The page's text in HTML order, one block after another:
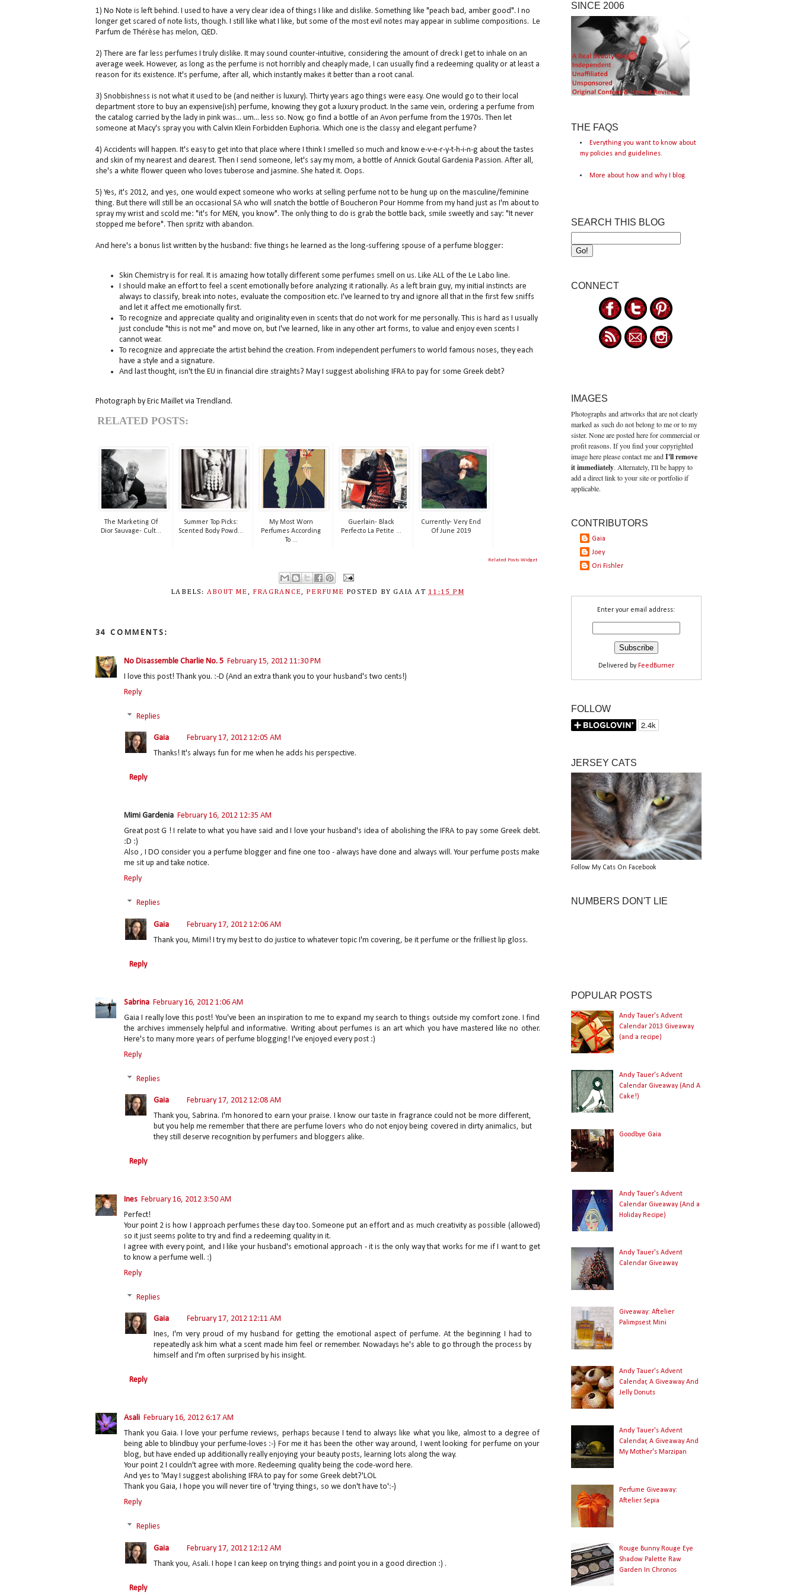
1) No Note is left behind. I used to have a very clear idea of things I like and dislike. Something like "peach bad, amber good". I no
longer get scared of note lists, though. I still like what I like, but some of the most evil notes may appear in sublime compositions. Le
Parfum de Thérèse has melon, QED.
2) There are far less perfumes I truly dislike. It may sound counter-intuitive, considering the amount of dreck I get to inhale on an
average week. However, as long as the perfume is not horribly and cheaply made, I can usually find a redeeming quality or at least a
reason for its existence. It's perfume, after all, which instantly makes it better than a root canal.
3) Snobbishness is not what it used to be (and neither is luxury). Thirty years ago things were easy. One would go to their local
department store to buy an expensive(ish) perfume, knowing they got a luxury product. In the same vein, ordering a perfume from
the catalog carried by the lady in pink was... um... less so. Now, go find a bottle of an Avon perfume from the 1970s. Then let
someone at Macy's spray you with Calvin Klein Forbidden Euphoria. Which one is the classy and elegant perfume?
4) Accidents will happen. It's easy to get into that place where I think I smelled so much and know e-v-e-r-y-t-h-i-n-g about the tastes
and skin of my nearest and dearest. Then I send someone, let's say my mom, a bottle of Annick Goutal Gardenia Passion. After all,
she's a white flower queen who loves tuberose and jasmine. She hated it. Oops.
5) Yes, it's 2012, and yes, one would expect someone who works at selling perfume not to be hung up on the masculine/feminine
thing. But there will still be an occasional SA who will snatch the bottle of Boucheron Pour Homme from my hand just as I'm about to
spray my wrist and scold me: "it's for MEN, you know". The only thing to do is grab the bottle back, smile sweetly and say: "It never
stopped me before". Then spritz with abandon.
And here's a bonus list written by the husband: five things he learned as the long-suffering spouse of a perfume blogger:
Skin Chemistry is for real. It is amazing how totally different some perfumes smell on us. Like ALL of the Le Labo line.
I should make an effort to feel a scent emotionally before analyzing it rationally. As a left brain guy, my initial instincts are
always to classify, break into notes, evaluate the composition etc. I've learned to try and ignore all that in the first few sniffs
and let it affect me emotionally first.
To recognize and appreciate quality and originality even in scents that do not work for me personally. This is hard as I usually
just conclude "this is not me" and move on, but I've learned, like in any other art forms, to value and enjoy even scents I
cannot wear.
To recognize and appreciate the artist behind the creation. From independent perfumers to world famous noses, they each
have a style and a signature.
And last thought, isn't the EU in financial dire straights? May I suggest abolishing IFRA to pay for some Greek debt?
Photograph by Eric Maillet via Trendland.
RELATED POSTS:
The Marketing Of
Dior Sauvage- Cult...
Summer Top Picks:
Scented Body Powd...
My Most Worn
Perfumes According
To ...
Guerlain- Black
Perfecto La Petite ...
Currently- Very End
Of June 2019
Related Posts Widget
LABELS: ABOUT ME , FRAGRANCE, PERFUME POSTED BYGAIA AT 11:15 PM
34 COMMENTS:
No Disassemble Charlie No. 5 February 15, 2012 11:30 PM
I love this post! Thank you. :-D (And an extra thank you to your husband's two cents!)
Reply
Replies
Gaia
February 17, 2012 12:05 AM
Thanks! It's always fun for me when he adds his perspective.
Reply
Mimi Gardenia February 16, 2012 12:35 AM
Great post G ! I relate to what you have said and I love your husband's idea of abolishing the IFRA to pay some Greek debt.
:D :)
Also , I DO consider you a perfume blogger and fine one too - always have done and always will. Your perfume posts make
me sit up and take notice.
Reply
Replies
Gaia
February 17, 2012 12:06 AM
Thank you, Mimi! I try my best to do justice to whatever topic I'm covering, be it perfume or the frilliest lip gloss.
Reply
Sabrina February 16, 2012 1:06 AM
Gaia I really love this post! You've been an inspiration to me to expand my search to things outside my comfort zone. I find
the archives immensely helpful and informative. Writing about perfumes is an art which you have mastered like no other.
Here's to many more years of perfume blogging! I've enjoyed every post :)
Reply
Replies
Gaia
February 17, 2012 12:08 AM
Thank you, Sabrina. I'm honored to earn your praise. I know our taste in fragrance could not be more different,
but you help me remember that there are perfume lovers who do not enjoy being covered in dirty animalics, but
they still deserve recognition by perfumers and bloggers alike.
Reply
Ines February 16, 2012 3:50 AM
Perfect!
Your point 2 is how I approach perfumes these day too. Someone put an effort and as much creativity as possible (allowed)
so it just seems polite to try and find a redeeming quality in it.
I agree with every point, and I like your husband's emotional approach - it is the only way that works for me if I want to get
to know a perfume well. :)
Reply
Replies
Gaia
February 17, 2012 12:11 AM
Ines, I'm very proud of my husband for getting the emotional aspect of perfume. At the beginning I had to
repeatedly ask him what a scent made him feel or remember. Nowadays he's able to go through the process by
himself and I'm often surprised by his insight.
Reply
Asali February 16, 2012 6:17 AM
Thank you Gaia. I love your perfume reviews, perhaps because I tend to always like what you like, almost to a degree of
being able to blindbuy your perfume-loves :-) For me it has been the other way around, I went looking for perfume on your
blog, but have ended up additionally really enjoying your beauty posts, learning lots along the way.
Your point 2 I couldn't agree with more. Redeeming quality being the code-word here.
And yes to 'May I suggest abolishing IFRA to pay for some Greek debt?'LOL
Thank you Gaia, I hope you will never tire of 'trying things, so we don't have to':-)
Reply
Replies
Gaia
February 17, 2012 12:12 AM
Thank you, Asali. I hope I can keep on trying things and point you in a good direction :) .
Reply
SINCE 2006
THE FAQS
Everything you want to know about
my policies and guidelines.
More about how and why I blog.
SEARCH THIS BLOG
CONNECT
IMAGES
Photographs and artworks that are not clearly
marked as such do not belong to me or to my
sister. None are posted here for commercial or
profit reasons. If you find your copyrighted
image here please contact me andI'll remove
it immediately. Alternately, I'll be happy to
add a direct link to your site or portfolio if
applicable.
CONTRIBUTORS
Gaia
Joey
Ori Fishler
Enter your email address:
Delivered by FeedBurner
FOLLOW
JERSEY CATS
Follow My Cats On Facebook
NUMBERS DON'T LIE
POPULAR POSTS
Andy Tauer's Advent
Calendar 2013 Giveaway
(and a recipe)
Andy Tauer's Advent
Calendar Giveaway (And A
Cake!)
Goodbye Gaia
Andy Tauer's Advent
Calendar Giveaway (And a
Holiday Recipe)
Andy Tauer's Advent
Calendar Giveaway
Giveaway: Aftelier
Palimpsest Mini
Andy Tauer's Advent
Calendar, A Giveaway And
Jelly Donuts
Andy Tauer's Advent
Calendar, A Giveaway And
My Mother's Marzipan
Perfume Giveaway:
Aftelier Sepia
Rouge Bunny Rouge Eye
Shadow Palette Raw
Garden In Chronos